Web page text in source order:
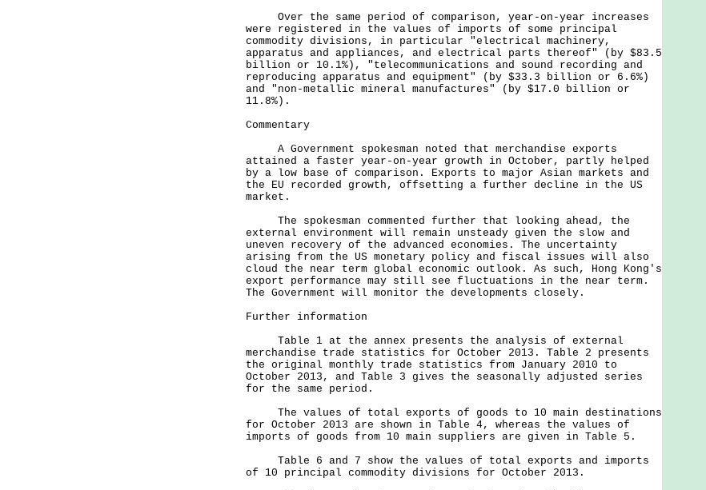
Over the same period of comparison, year-on-year increases
were registered in the values of imports of some principal
commodity divisions, in particular "electrical machinery,
apparatus and appliances, and electrical parts thereof" (by $83.5
billion or 10.1%), "telecommunications and sound recording and
reproducing apparatus and equipment" (by $33.3 billion or 6.6%)
and "non-metallic mineral manufactures" (by $17.0 billion or
11.8%).
Commentary
A Government spokesman noted that merchandise exports
attained a faster year-on-year growth in October, partly helped
by a low base of comparison. Exports to major Asian markets and
the EU recorded growth, offsetting a further decline in the US
market.
The spokesman commented further that looking ahead, the
external environment will remain unsteady given the slow and
uneven recovery of the advanced economies. The uncertainty
arising from the US monetary policy and fiscal issues will also
cloud the near term global economic outlook. As such, Hong Kong's
export performance may still see fluctuations in the near term.
The Government will monitor the developments closely.
Further information
Table 1 at the annex presents the analysis of external
merchandise trade statistics for October 2013. Table 2 presents
the original monthly trade statistics from January 2010 to
October 2013, and Table 3 gives the seasonally adjusted series
for the same period.
The values of total exports of goods to 10 main destinations
for October 2013 are shown in Table 4, whereas the values of
imports of goods from 10 main suppliers are given in Table 5.
Table 6 and 7 show the values of total exports and imports
of 10 principal commodity divisions for October 2013.